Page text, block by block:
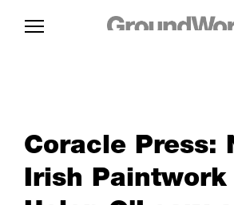
content
G
d
W
o
Coracle Press:
Irish Paintwork